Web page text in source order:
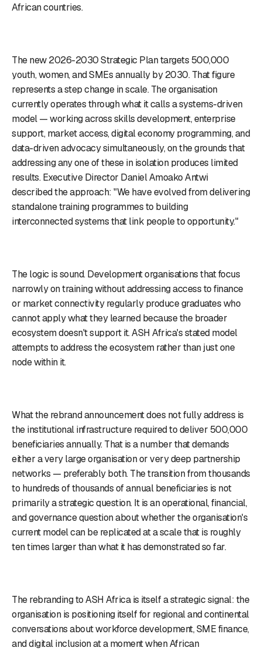
African countries.
The new 2026-2030 Strategic Plan targets 500,000
youth, women, and SMEs annually by 2030. That figure
represents a step change in scale. The organisation
currently operates through what it calls a systems-driven
model — working across skills development, enterprise
support, market access, digital economy programming, and
data-driven advocacy simultaneously, on the grounds that
addressing any one of these in isolation produces limited
results. Executive Director Daniel Amoako Antwi
described the approach: "We have evolved from delivering
standalone training programmes to building
interconnected systems that link people to opportunity."
The logic is sound. Development organisations that focus
narrowly on training without addressing access to finance
or market connectivity regularly produce graduates who
cannot apply what they learned because the broader
ecosystem doesn't support it. ASH Africa's stated model
attempts to address the ecosystem rather than just one
node within it.
What the rebrand announcement does not fully address is
the institutional infrastructure required to deliver 500,000
beneficiaries annually. That is a number that demands
either a very large organisation or very deep partnership
networks — preferably both. The transition from thousands
to hundreds of thousands of annual beneficiaries is not
primarily a strategic question. It is an operational, financial,
and governance question about whether the organisation's
current model can be replicated at a scale that is roughly
ten times larger than what it has demonstrated so far.
The rebranding to ASH Africa is itself a strategic signal: the
organisation is positioning itself for regional and continental
conversations about workforce development, SME finance,
and digital inclusion at a moment when African